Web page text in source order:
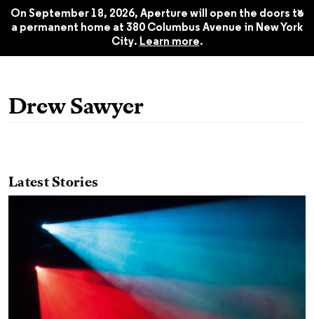
On September 18, 2026, Aperture will open the doors to
a permanent home at 380 Columbus Avenue in New York
City. Learn more.
x
2016
$22.45
Drew Sawyer
Latest Stories